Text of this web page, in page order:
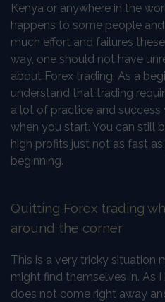
Kenya or anywhere in the
happens to some people
much effort and failures
way, one should not have
about Forex trading. As a
understand that trading
a lot of practice and
when you start. You can still
high profits just not as fast
beginning.
Quitting Forex trading
around the corner
This is a very tricky situation
might find themselves in. As
does not come right away